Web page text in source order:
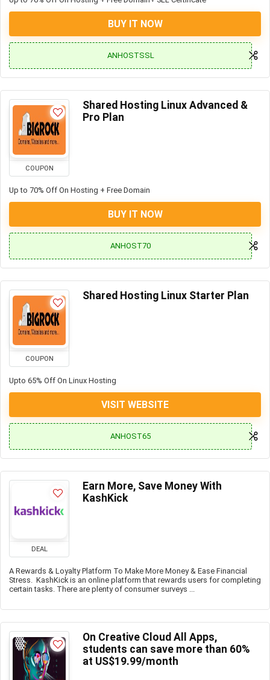
BUY IT NOW
ANHOSTSSL
COUPON
Shared Hosting Linux Advanced &
Pro Plan
Up to 70% Off On Hosting + Free Domain
BUY IT NOW
ANHOST70
COUPON
Shared Hosting Linux Starter Plan
Upto 65% Off On Linux Hosting
VISIT WEBSITE
ANHOST65
DEAL
Earn More, Save Money With
KashKick
A Rewards & Loyalty Platform To Make More Money & Ease Financial
Stress. KashKick is an online platform that rewards users for completing
certain tasks. There are plenty of consumer surveys ...
On Creative Cloud All Apps,
students can save more than 60%
at US$19.99/month